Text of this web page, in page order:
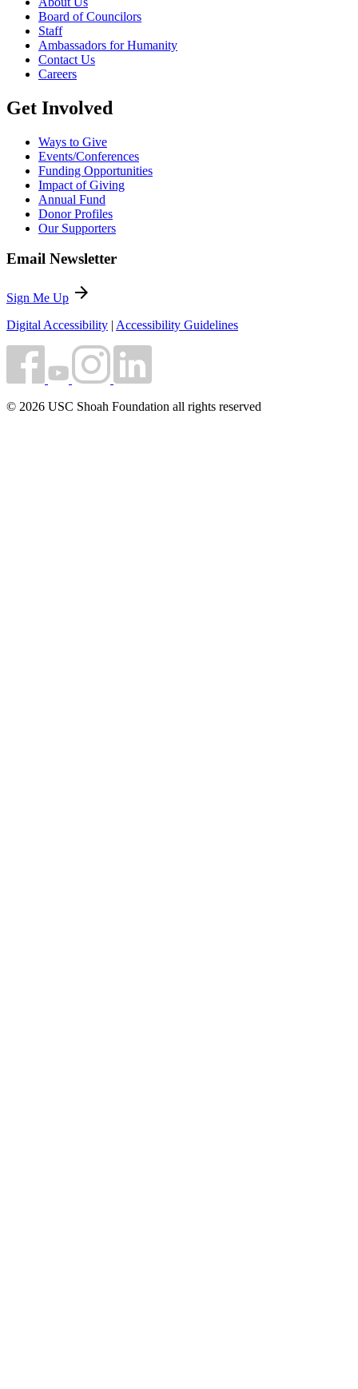
Board of Councilors
Staff
Ambassadors for Humanity
Contact Us
Careers
Get Involved
Ways to Give
Events/Conferences
Funding Opportunities
Impact of Giving
Annual Fund
Donor Profiles
Our Supporters
Email Newsletter
Sign Me Up arrow_forward
Digital Accessibility | Accessibility Guidelines
© 2026 USC Shoah Foundation all rights reserved